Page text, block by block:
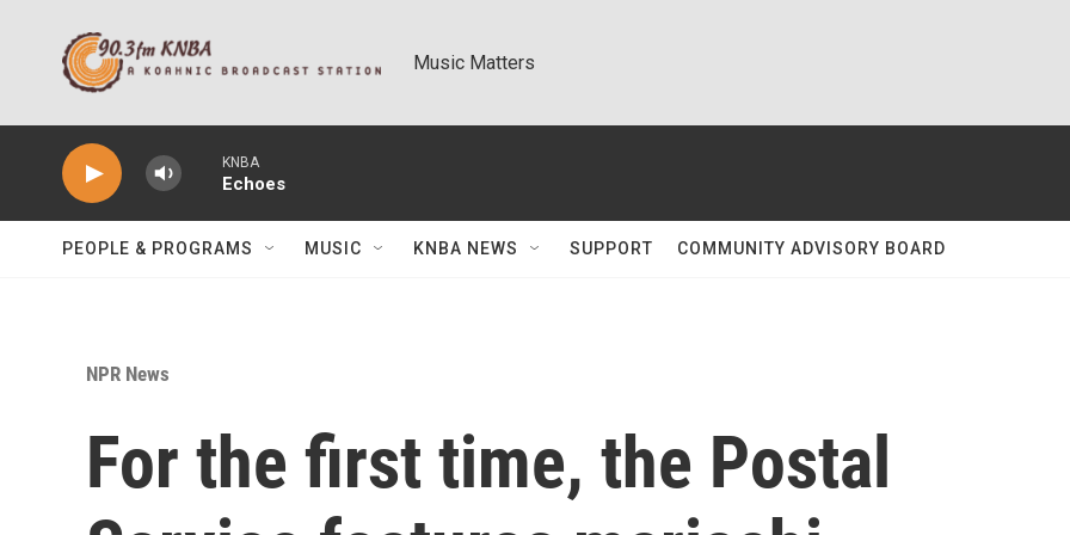
Music Matters
KNBA
Echoes
PEOPLE & PROGRAMS MUSIC KNBA NEWS SUPPORT COMMUNITY ADVISORY BOARD
NPR News
For the first time, the Postal